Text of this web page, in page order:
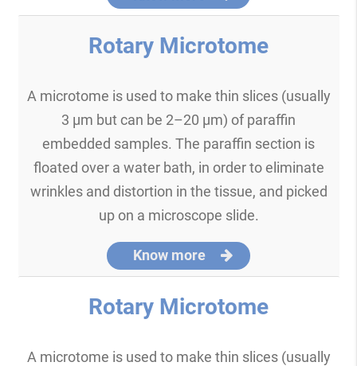
Rotary Microtome
A microtome is used to make thin slices (usually
3 μm but can be 2–20 μm) of paraffin
embedded samples. The paraffin section is
floated over a water bath, in order to eliminate
wrinkles and distortion in the tissue, and picked
up on a microscope slide.
Know more
Rotary Microtome
A microtome is used to make thin slices (usually